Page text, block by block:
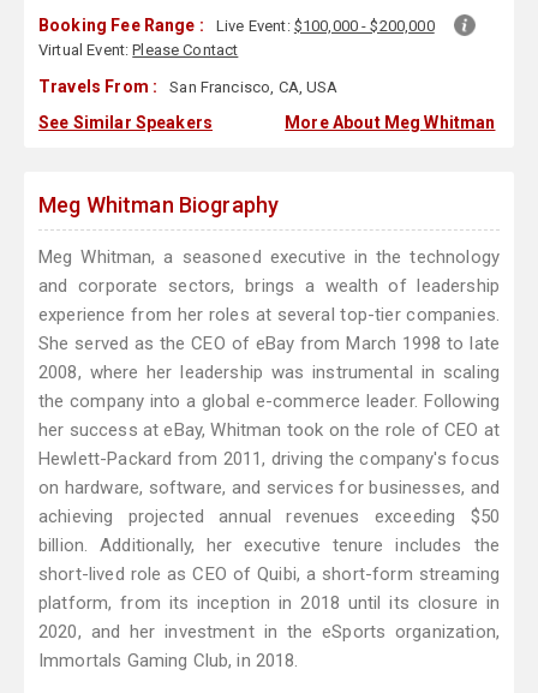
Booking Fee Range : Live Event: $100,000 - $200,000
Virtual Event:Please Contact
Travels From : San Francisco, CA, USA
See Similar Speakers More About Meg Whitman
Meg Whitman Biography
Meg Whitman, a seasoned executive in the technology
and corporate sectors, brings a wealth of leadership
experience from her roles at several top-tier companies.
She served as the CEO of eBay from March 1998 to late
2008, where her leadership was instrumental in scaling
the company into a global e-commerce leader. Following
her success at eBay, Whitman took on the role of CEO at
Hewlett-Packard from 2011, driving the company's focus
on hardware, software, and services for businesses, and
achieving projected annual revenues exceeding $50
billion. Additionally, her executive tenure includes the
short-lived role as CEO of Quibi, a short-form streaming
platform, from its inception in 2018 until its closure in
2020, and her investment in the eSports organization,
Immortals Gaming Club, in 2018.